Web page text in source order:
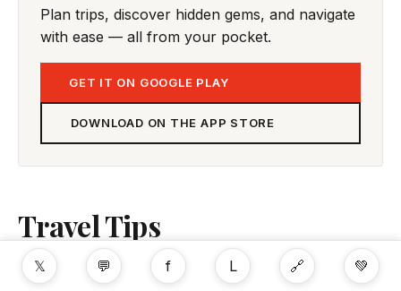
Plan trips, discover hidden gems, and navigate
with ease — all from your pocket.
GET IT ON GOOGLE PLAY
DOWNLOAD ON THE APP STORE
Travel Tips
No tips yet. Be the first to share!
𝕏 💬 f L 🔗 💚